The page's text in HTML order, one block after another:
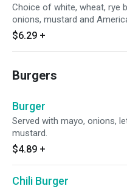
Choice of white, wheat, rye
onions, mustard and
$6.29 +
Burgers
Burger
Served with mayo, onions,
mustard.
$4.89 +
Chili Burger